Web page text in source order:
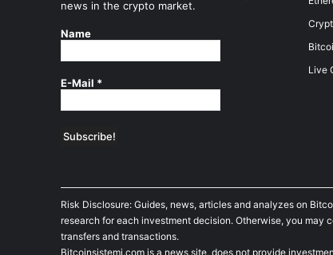
news in the crypto market.
Name
E-Mail *
Live
Risk Disclosure: Guides, news, articles and analyzes on
research for each investment decision. Otherwise, you may
transfers and transactions.
Bitcoinsistemi.com is a news site, does not provide